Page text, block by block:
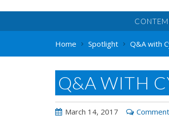
Home Spotlight Q&A with
Q&A WITH
March 14, 2017